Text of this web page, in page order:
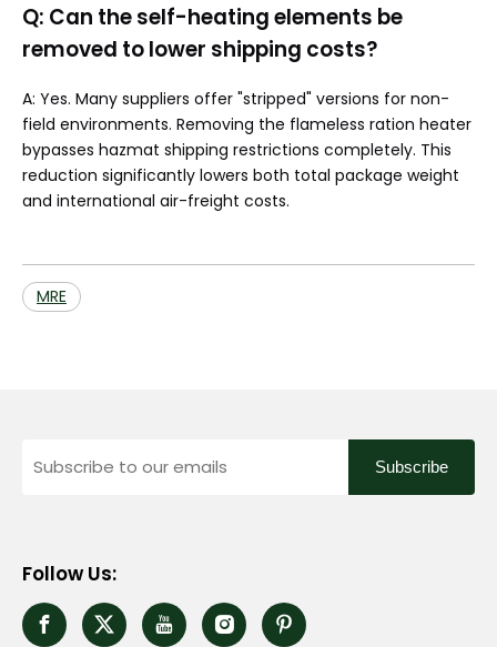
Q: Can the self-heating elements be
removed to lower shipping costs?
A: Yes. Many suppliers offer "stripped" versions for non-
field environments. Removing the flameless ration heater
bypasses hazmat shipping restrictions completely. This
reduction significantly lowers both total package weight
and international air-freight costs.
MRE
Subscribe
Follow Us: